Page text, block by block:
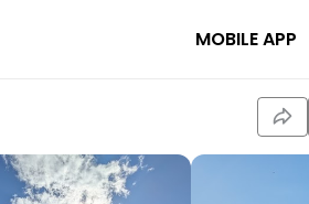
MOBILE APP